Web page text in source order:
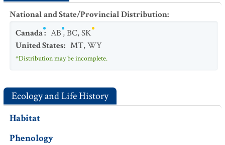
National and State/Provincial Distribution:
Canada: AB,BC,SK
United States: MT,WY
*Distribution may be incomplete.
Ecology and Life History
Habitat
Phenology